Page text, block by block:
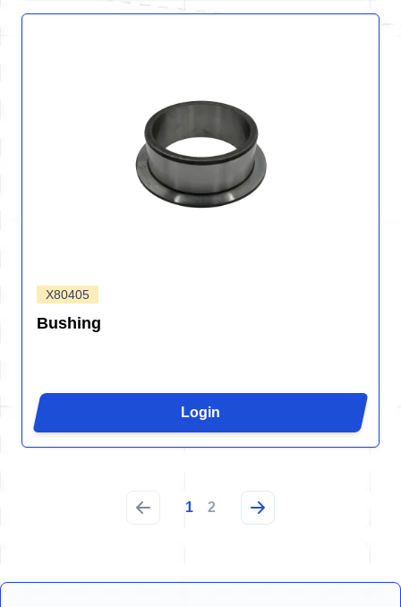
X80405
Bushing
Login
1 2